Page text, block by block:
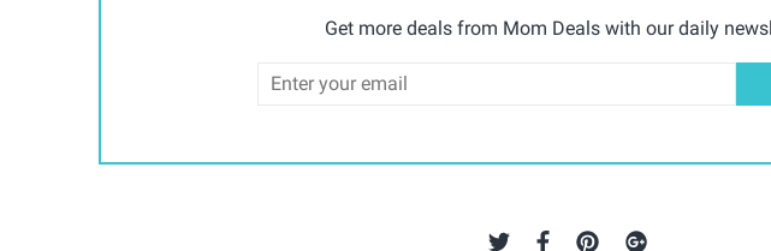
Get more deals from Mom Deals with our daily